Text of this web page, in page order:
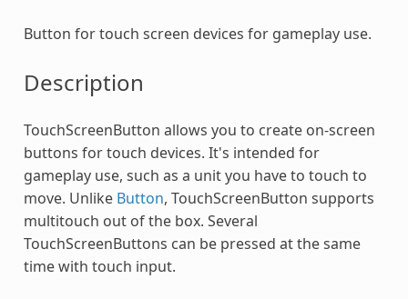
Button for touch screen devices for gameplay use.
Description
TouchScreenButton allows you to create on-screen
buttons for touch devices. It's intended for
gameplay use, such as a unit you have to touch to
move. Unlike Button, TouchScreenButton supports
multitouch out of the box. Several
TouchScreenButtons can be pressed at the same
time with touch input.